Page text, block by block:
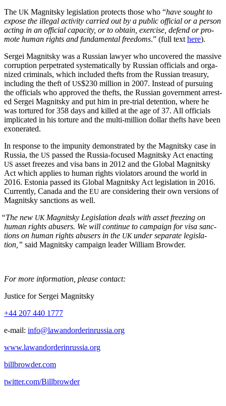
The UK Mag­nit­sky leg­is­la­tion pro­tects those who “have sought to
expose the ille­gal activ­i­ty car­ried out by a pub­lic offi­cial or a per­son
act­ing in an offi­cial capac­i­ty, or to obtain, exer­cise, defend or pro­
mote human rights and fun­da­men­tal free­doms.” (full text here).
Sergei Mag­nit­sky was a Russ­ian lawyer who uncov­ered the mas­sive
cor­rup­tion per­pe­trat­ed sys­tem­at­i­cal­ly by Russ­ian offi­cials and orga­
nized crim­i­nals, which includ­ed thefts from the Russ­ian trea­sury,
includ­ing the theft ofUS$230 mil­lion in 2007. Instead of pur­su­ing
the offi­cials who approved the thefts, the Russ­ian gov­ern­ment arrest­
ed Sergei Mag­nit­sky and put him in pre-tri­al deten­tion, where he
was tor­tured for 358 days and killed at the age of 37. All offi­cials
impli­cat­ed in his tor­ture and the mul­ti-mil­lion dol­lar thefts have been
exonerated.
In response to the impuni­ty demon­strat­ed by the Mag­nit­sky case in
Rus­sia, the US passed the Rus­sia-focused Mag­nit­sky Act enact­ing
US asset freezes and visa bans in 2012 and the Glob­al Mag­nit­sky
Act which applies to human rights vio­la­tors around the world in
2016. Esto­nia passed its Glob­al Mag­nit­sky Act leg­is­la­tion in 2016.
Cur­rent­ly, Cana­da and the EU are con­sid­er­ing their own ver­sions of
Mag­nit­sky sanc­tions as well.
“The new UKMag­nit­sky Leg­is­la­tion deals with asset freez­ing on
human rights abusers. We will con­tin­ue to cam­paign for visa sanc­
tions on human rights abusers in the UKunder sep­a­rate leg­is­la­
tion,” said Mag­nit­sky cam­paign leader William Browder.
For more infor­ma­tion, please contact:
Jus­tice for Sergei Magnitsky
+44 207 440 1777
e‑mail: info@lawandorderinrussia.org
www.lawandorderinrussia.org
billbrowder.com
twitter.com/Billbrowder